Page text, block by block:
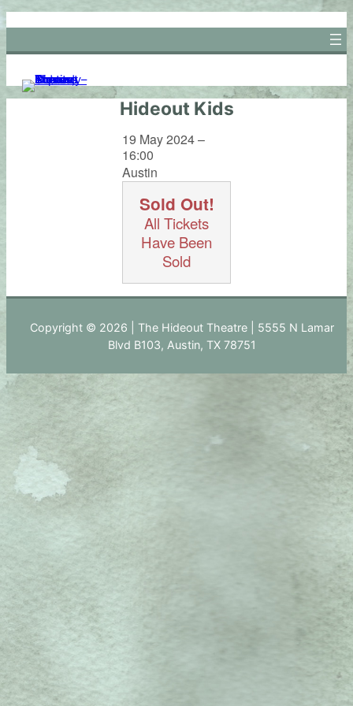
Skip
to
content
Hideout Kids
19 May 2024 –
16:00
Austin
Sold Out!
All Tickets
Have Been
Sold
Copyright © 2026 | The Hideout Theatre | 5555 N Lamar
Blvd B103, Austin, TX 78751